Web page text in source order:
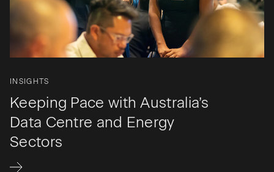
INSIGHTS
Keeping Pace with Australia’s
Data Centre and Energy
Sectors